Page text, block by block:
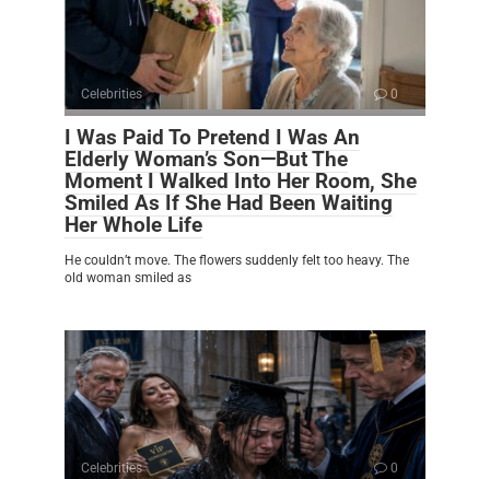
Celebrities 0
I Was Paid To Pretend I Was An
Elderly Woman’s Son—But The
Moment I Walked Into Her Room, She
Smiled As If She Had Been Waiting
Her Whole Life
He couldn’t move. The flowers suddenly felt too heavy. The
old woman smiled as
Celebrities 0